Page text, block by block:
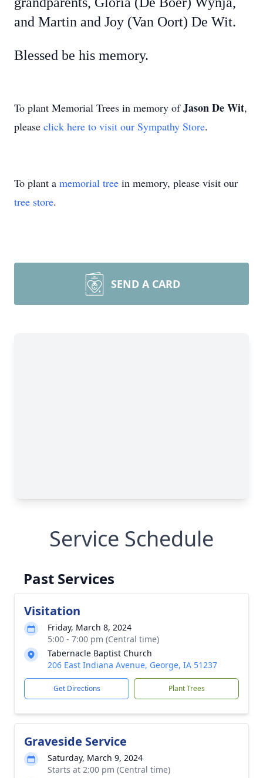
and Martin and Joy (Van Oort) De Wit.
Blessed be his memory.
To plant Memorial Trees in memory ofJason De Wit,
please click here to visit our Sympathy Store.
To plant a memorial tree in memory, please visit our
tree store.
SEND A CARD
Service Schedule
Past Services
Visitation
Friday, March 8, 2024
5:00 - 7:00 pm (Central time)
Tabernacle Baptist Church
206 East Indiana Avenue, George, IA 51237
Get Directions Plant Trees
Graveside Service
Saturday, March 9, 2024
Starts at 2:00 pm (Central time)